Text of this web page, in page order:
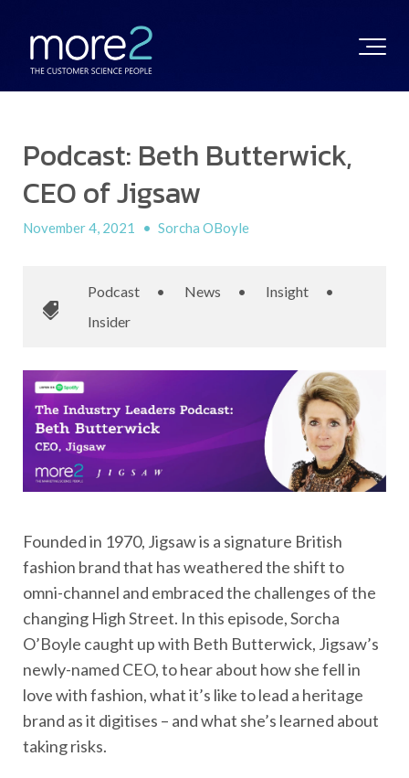
Podcast: Beth Butterwick,
CEO of Jigsaw
November 4, 2021 • Sorcha OBoyle
Podcast • News • Insight
•
Insider
Founded in 1970, Jigsaw is a signature British
fashion brand that has weathered the shift to
omni-channel and embraced the challenges of the
changing High Street. In this episode, Sorcha
O’Boyle caught up with Beth Butterwick, Jigsaw’s
newly-named CEO, to hear about how she fell in
love with fashion, what it’s like to lead a heritage
brand as it digitises – and what she’s learned about
taking risks.